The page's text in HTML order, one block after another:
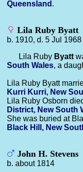
Queensland .
Lila Ruby Byatt
b. 1910, d. 5 Jul 1968
Lila Ruby Byatt
South Wales, a
Lila Ruby Byatt
Kurri Kurri, New
Lila Ruby Osborn
District, New South
She was buried at
Black Hill, New
John H. Stevens
b. about 1814